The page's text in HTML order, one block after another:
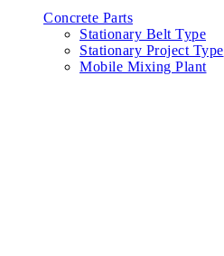
Concrete Parts
Stationary Belt Type
Stationary Project Type
Mobile Mixing Plant